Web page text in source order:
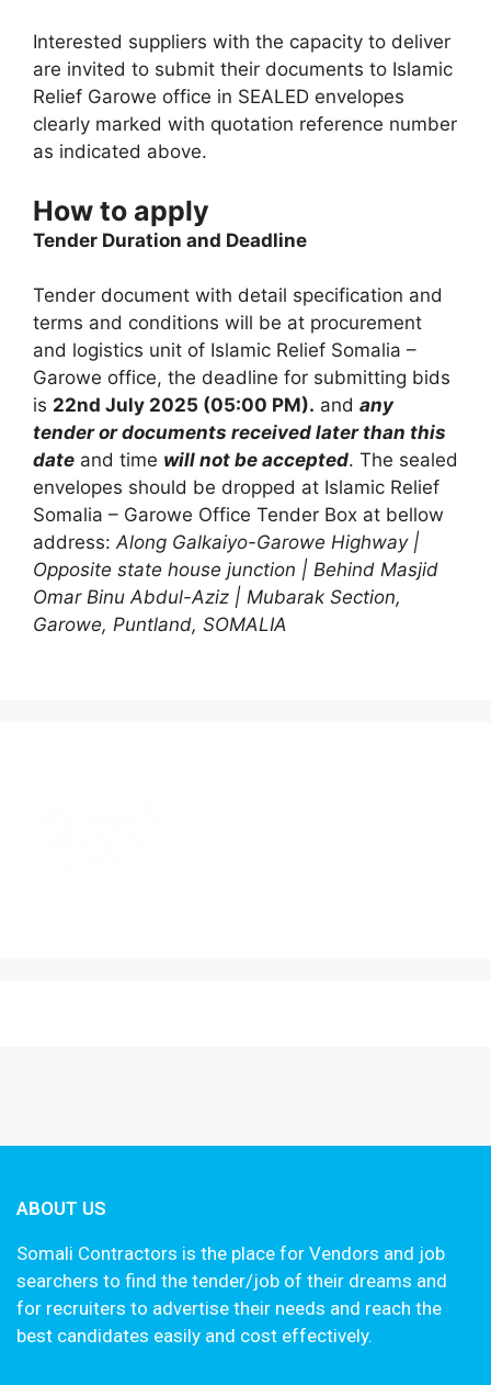
Interested suppliers with the capacity to deliver
are invited to submit their documents to Islamic
Relief Garowe office in SEALED envelopes
clearly marked with quotation reference number
as indicated above.
How to apply
Tender Duration and Deadline
Tender document with detail specification and
terms and conditions will be at procurement
and logistics unit of Islamic Relief Somalia –
Garowe office, the deadline for submitting bids
is 22nd July 2025 (05:00 PM). and any
tender or documents received later than this
date and time will not be accepted. The sealed
envelopes should be dropped at Islamic Relief
Somalia – Garowe Office Tender Box at bellow
address:Along Galkaiyo-Garowe Highway |
Opposite state house junction | Behind Masjid
Omar Binu Abdul-Aziz | Mubarak Section,
Garowe, Puntland, SOMALIA
ABOUT US
Somali Contractors is the place for Vendors and job
searchers to find the tender/job of their dreams and
for recruiters to advertise their needs and reach the
best candidates easily and cost effectively.